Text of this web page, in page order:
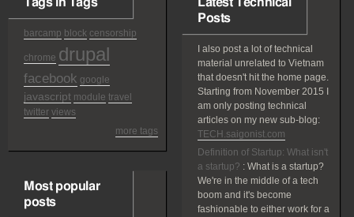
barcamp block censorship
chrome drupal
facebook google
javascript module travel
twitter views
more tags
Most popular
posts
Posts
I also post a lot of technical
material unrelated to Vietnam
that doesn't hit the home page.
Starting from November 2015 I
am only posting technical
articles on my new sub-blog:
TECH.saigonist.com
Definition of Startup: What isn't
a startup? : What is a startup?
We're in the middle of a tech
boom and it's become
fashionable to either work for a